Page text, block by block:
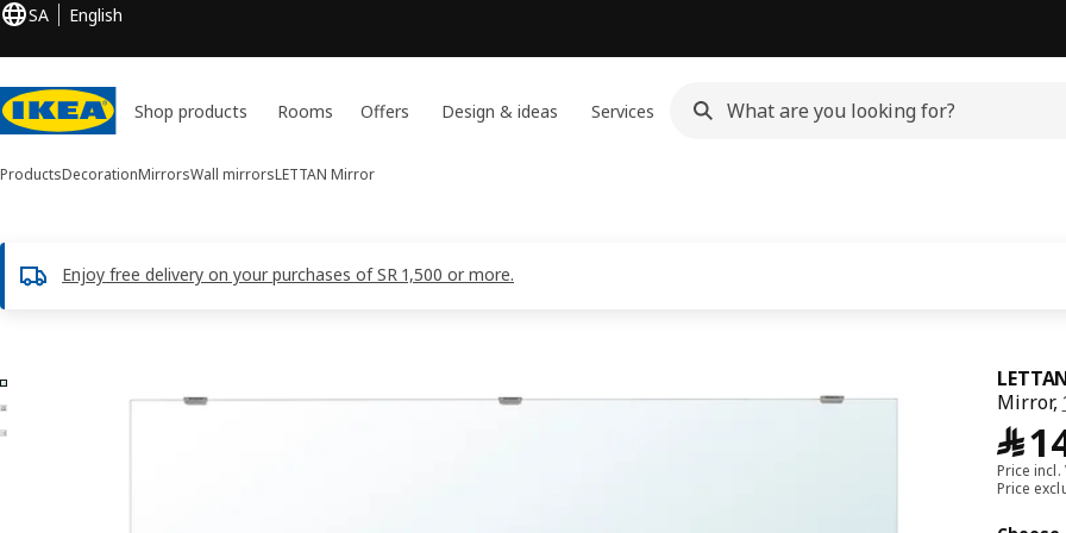
SA English
Shop products Rooms Offers Design & ideas Services
ProductsDecorationMirrorsWall mirrorsLETTAN Mirror
Enjoy free delivery on your purchases of SR 1,500 or more.
3 LETTAN images
images
Mirror,
﷼
Price incl.
Price